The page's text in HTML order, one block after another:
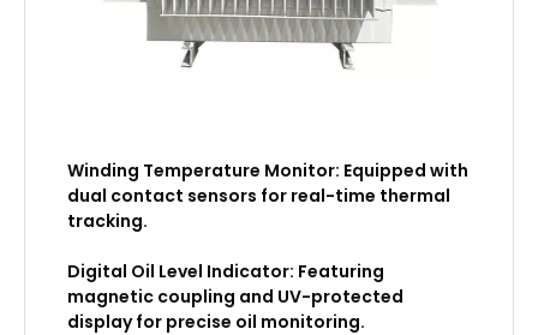
Winding Temperature Monitor: Equipped with
dual contact sensors for real-time thermal
tracking.
Digital Oil Level Indicator: Featuring
magnetic coupling and UV-protected
display for precise oil monitoring.